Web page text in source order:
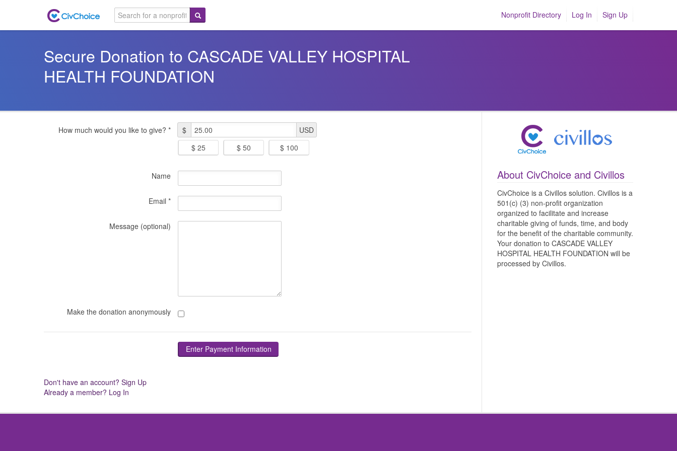
Nonprofit Directory Log In Sign Up
Secure Donation to CASCADE VALLEY HOSPITAL
HEALTH FOUNDATION
How much would you like to give? * $
USD
$ 25
$ 50 $ 100
Name
Email *
Message (optional)
Make the donation anonymously
Don't have an account? Sign Up
Already a member? Log In
About CivChoice and Civillos
CivChoice is a Civillos solution. Civillos is a
501(c) (3) non-profit organization
organized to facilitate and increase
charitable giving of funds, time, and body
for the benefit of the charitable community.
Your donation to CASCADE VALLEY
HOSPITAL HEALTH FOUNDATION will be
processed by Civillos.